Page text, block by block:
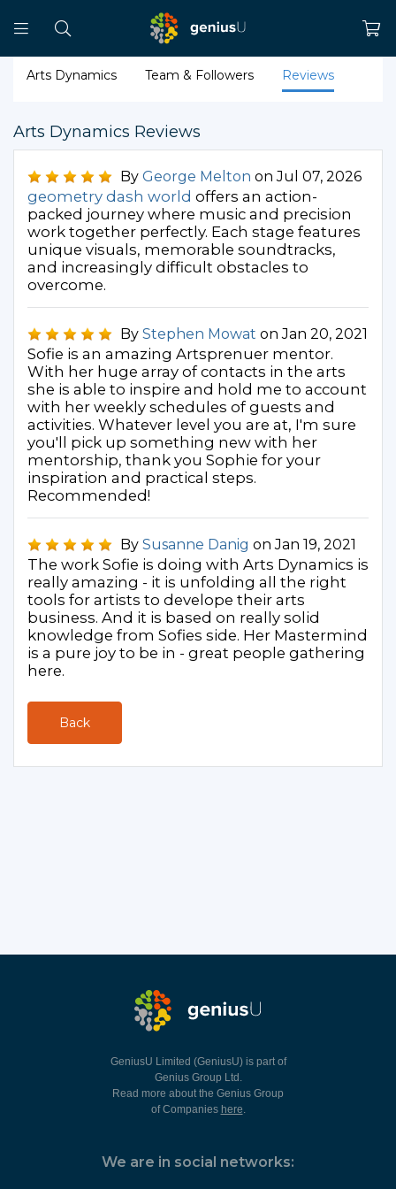
Arts Dynamics Team & Followers Reviews
Arts Dynamics Reviews
By George Melton on Jul 07, 2026
geometry dash world offers an action-
packed journey where music and precision
work together perfectly. Each stage features
unique visuals, memorable soundtracks,
and increasingly difficult obstacles to
overcome.
By Stephen Mowat on Jan 20, 2021
Sofie is an amazing Artsprenuer mentor.
With her huge array of contacts in the arts
she is able to inspire and hold me to account
with her weekly schedules of guests and
activities. Whatever level you are at, I'm sure
you'll pick up something new with her
mentorship, thank you Sophie for your
inspiration and practical steps.
Recommended!
By Susanne Danig on Jan 19, 2021
The work Sofie is doing with Arts Dynamics is
really amazing - it is unfolding all the right
tools for artists to develope their arts
business. And it is based on really solid
knowledge from Sofies side. Her Mastermind
is a pure joy to be in - great people gathering
here.
Back
GeniusU Limited (GeniusU) is part of
Genius Group Ltd.
Read more about the Genius Group
of Companies here.
We are in social networks: